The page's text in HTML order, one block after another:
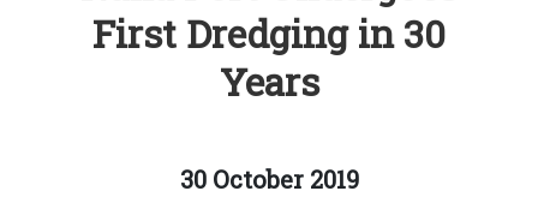
First Dredging in 30
Years
30 October 2019